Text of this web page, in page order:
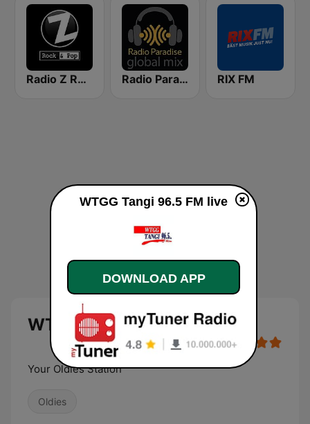
Radio Z Rock & Pop Radio Paradise - Global Mix RIX FM
WTGG Tangi 96.5 FM live
Your Oldies Station
Oldies
WTGG Tangi 96.5 FM live
DOWNLOAD APP